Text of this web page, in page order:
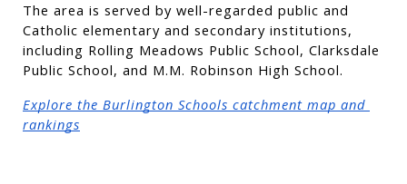
The area is served by well-regarded public and
Catholic elementary and secondary institutions,
including Rolling Meadows Public School, Clarksdale
Public School, and M.M. Robinson High School.
Explore the Burlington Schools catchment map and
rankings